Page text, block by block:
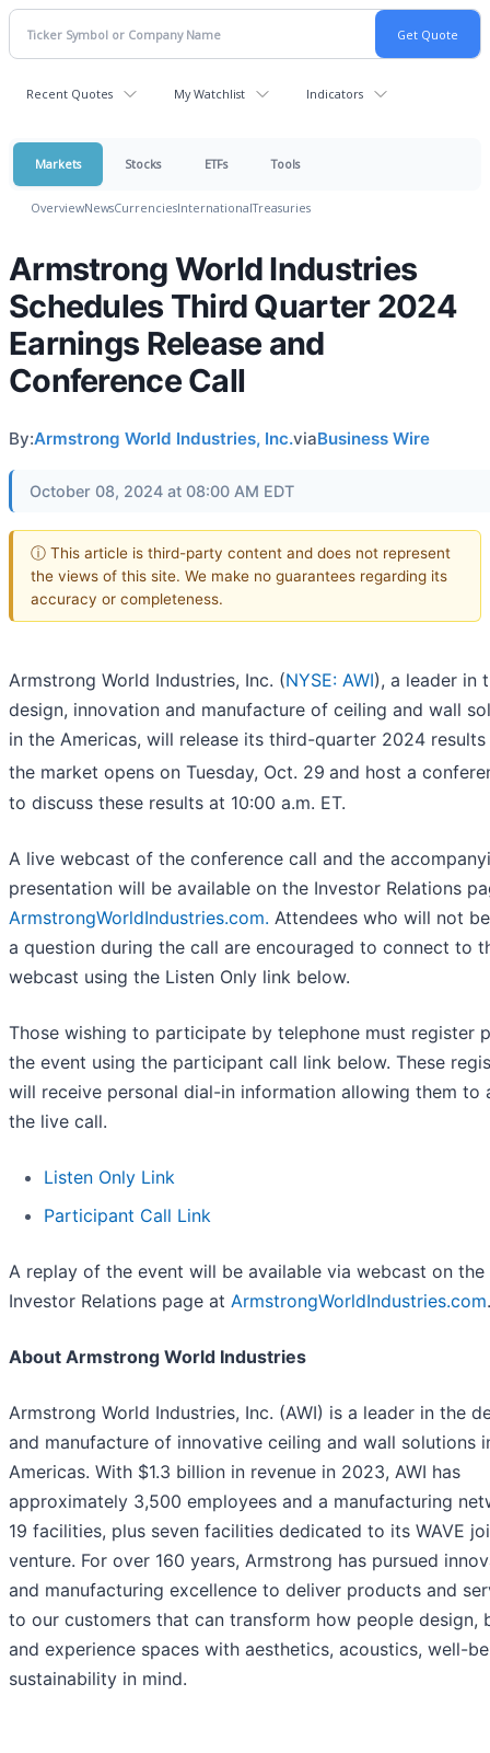
Recent Quotes My Watchlist Indicators
Markets Stocks ETFs Tools
OverviewNewsCurrenciesInternationalTreasuries
Armstrong World Industries
Schedules Third Quarter 2024
Earnings Release and
Conference Call
By:Armstrong World Industries, Inc.viaBusiness Wire
October 08, 2024 at 08:00 AM EDT
ⓘ This article is third-party content and does not represent
the views of this site. We make no guarantees regarding its
accuracy or completeness.
Armstrong World Industries, Inc. (NYSE: AWI), a leader in
design, innovation and manufacture of ceiling and wall
in the Americas, will release its third-quarter 2024
the market opens on Tuesday, Oct. 29 and host a
to discuss these results at 10:00 a.m. ET.
A live webcast of the conference call and the
presentation will be available on the Investor Relations
ArmstrongWorldIndustries.com. Attendees who will not
a question during the call are encouraged to connect to
webcast using the Listen Only link below.
Those wishing to participate by telephone must register
the event using the participant call link below. These
will receive personal dial-in information allowing them to
the live call.
Listen Only Link
Participant Call Link
A replay of the event will be available via webcast on the
Investor Relations page at ArmstrongWorldIndustries.com.
About Armstrong World Industries
Armstrong World Industries, Inc. (AWI) is a leader in the
and manufacture of innovative ceiling and wall solutions
Americas. With $1.3 billion in revenue in 2023, AWI has
approximately 3,500 employees and a manufacturing
19 facilities, plus seven facilities dedicated to its WAVE
venture. For over 160 years, Armstrong has pursued
and manufacturing excellence to deliver products and
to our customers that can transform how people design,
and experience spaces with aesthetics, acoustics, well-
sustainability in mind.